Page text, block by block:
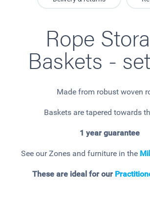
Rope
Baskets -
Made from robust woven
Baskets are tapered towards
1 year guarantee
See our Zones and furniture in the
These are ideal for our